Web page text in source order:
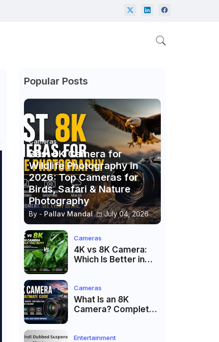
Popular Posts
Cameras
Best 8K Camera for
Wildlife Photography in
2026: Top Cameras for
Birds, Safari & Nature
Photography
By - Pallav Mandal July 04, 2026
Cameras
4K vs 8K Camera:
Which Is Better in
Cameras
What Is an 8K
Camera? Complete
Entertainment